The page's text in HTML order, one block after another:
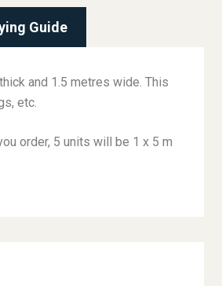
Guide
and 1.5 metres wide. This
etc.
order, 5 units will be 1 x 5 m